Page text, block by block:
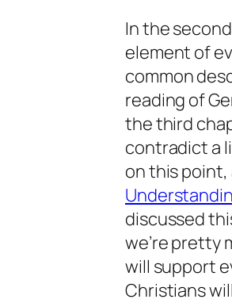
In the
element of
common
reading of
the third
contradict a
on this point,
discussed
we’re pretty
will support
Christians